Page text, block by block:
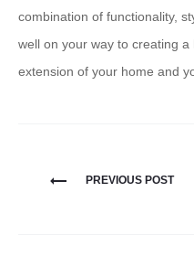
combination of functionality,
well on your way to creating
extension of your home and
PREVIOUS POST